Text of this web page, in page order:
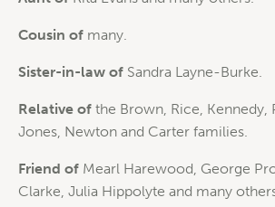
Cousin of many.
Sister-in-law of Sandra Layne-Burke.
Relative of the Brown, Rice, Kennedy,
Jones, Newton and Carter families.
Friend of Mearl Harewood, George
Clarke, Julia Hippolyte and many